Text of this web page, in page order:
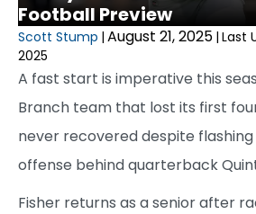
Football Preview
Scott Stump | August 21, 2025 | Last
2025
A fast start is imperative this
Branch team that lost its first
never recovered despite
offense behind quarterback
Fisher returns as a senior after